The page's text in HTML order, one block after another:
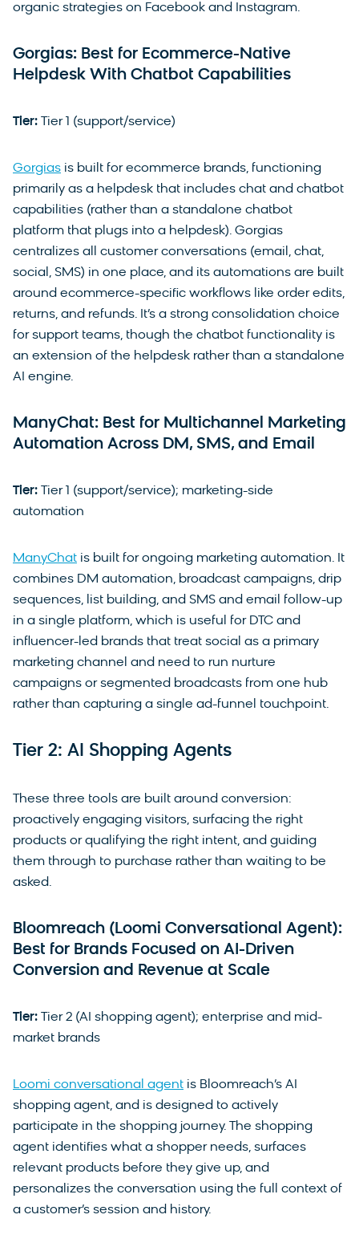
organic strategies on Facebook and Instagram.
Gorgias: Best for Ecommerce-Native
Helpdesk With Chatbot Capabilities
Tier: Tier 1 (support/service)
Gorgias is built for ecommerce brands, functioning
primarily as a helpdesk that includes chat and chatbot
capabilities (rather than a standalone chatbot
platform that plugs into a helpdesk). Gorgias
centralizes all customer conversations (email, chat,
social, SMS) in one place, and its automations are built
around ecommerce-specific workflows like order edits,
returns, and refunds. It’s a strong consolidation choice
for support teams, though the chatbot functionality is
an extension of the helpdesk rather than a standalone
AI engine.
ManyChat: Best for Multichannel Marketing
Automation Across DM, SMS, and Email
Tier: Tier 1 (support/service); marketing-side
automation
ManyChat is built for ongoing marketing automation. It
combines DM automation, broadcast campaigns, drip
sequences, list building, and SMS and email follow-up
in a single platform, which is useful for DTC and
influencer-led brands that treat social as a primary
marketing channel and need to run nurture
campaigns or segmented broadcasts from one hub
rather than capturing a single ad-funnel touchpoint.
Tier 2: AI Shopping Agents
These three tools are built around conversion:
proactively engaging visitors, surfacing the right
products or qualifying the right intent, and guiding
them through to purchase rather than waiting to be
asked.
Bloomreach (Loomi Conversational Agent):
Best for Brands Focused on AI-Driven
Conversion and Revenue at Scale
Tier: Tier 2 (AI shopping agent); enterprise and mid-
market brands
Loomi conversational agent is Bloomreach’s AI
shopping agent, and is designed to actively
participate in the shopping journey. The shopping
agent identifies what a shopper needs, surfaces
relevant products before they give up, and
personalizes the conversation using the full context of
a customer’s session and history.